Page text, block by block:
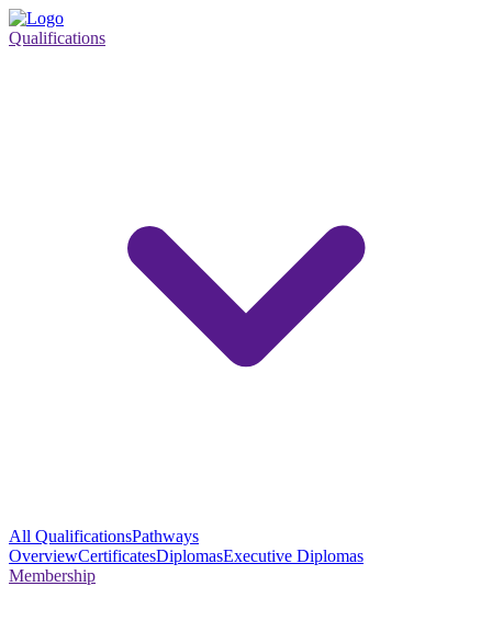
Qualifications
All QualificationsPathways
OverviewCertificatesDiplomasExecutive Diplomas
Membership